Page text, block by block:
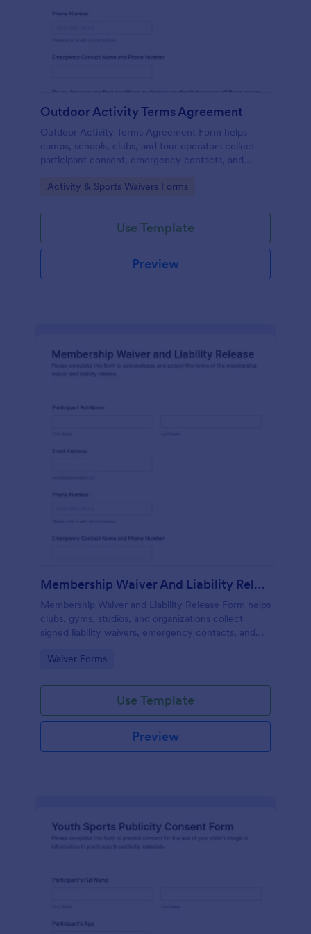
Outdoor Activity Terms Agreement
Outdoor Activity Terms Agreement Form helps
camps, schools, clubs, and tour operators collect
participant consent, emergency contacts, and
Go to Category:
Activity & Sports Waivers Forms
Use Template
Preview
Membership Waiver And Liability Release
Membership Waiver and Liability Release Form helps
clubs, gyms, studios, and organizations collect
signed liability waivers, emergency contacts, and
activities.
Go to Category:
Waiver Forms
Use Template
Preview